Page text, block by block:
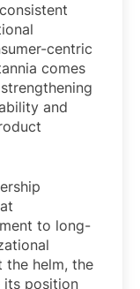
centric
comes
and
to long-
the helm, the
its position